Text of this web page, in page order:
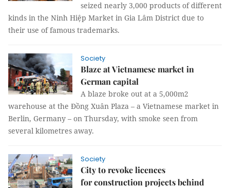
seized nearly 3,000 products of different
kinds in the Ninh Hiệp Market in Gia Lâm District due to
their use of famous trademarks.
Society
Blaze at Vietnamese market in
German capital
A blaze broke out at a 5,000m2
warehouse at the Đồng Xuân Plaza – a Vietnamese market in
Berlin, Germany – on Thursday, with smoke seen from
several kilometres away.
Society
City to revoke licences
for construction projects behind